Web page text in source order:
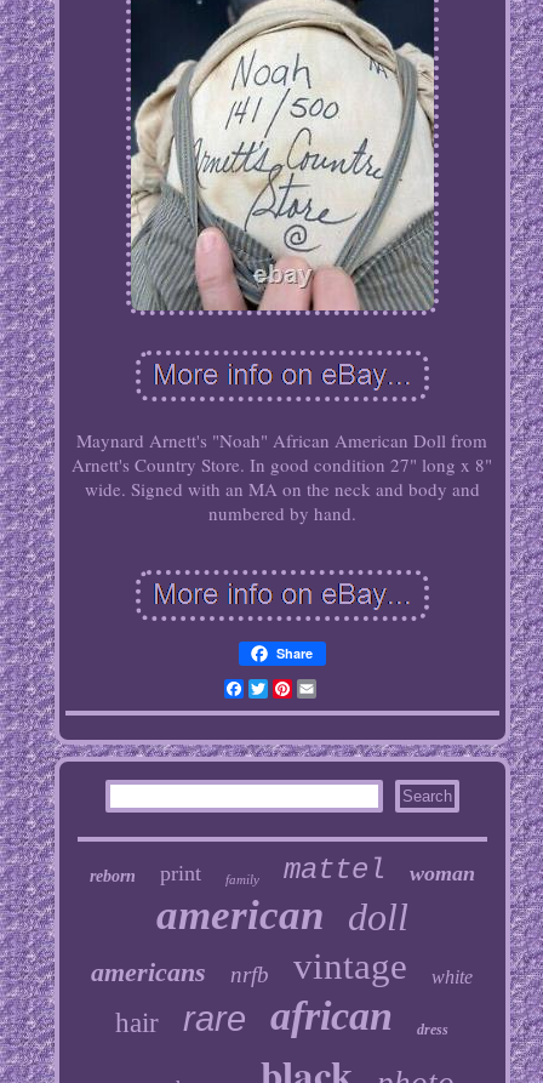
Maynard Arnett's "Noah" African American Doll from
Arnett's Country Store. In good condition 27" long x 8"
wide. Signed with an MA on the neck and body and
numbered by hand.
Share
Facebook
TwitterPinterest
Email
reborn print family mattel woman
american doll
americans nrfb vintage white
hair rare african dress